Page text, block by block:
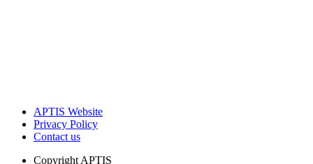
APTIS Website
Privacy Policy
Contact us
Copyright APTIS